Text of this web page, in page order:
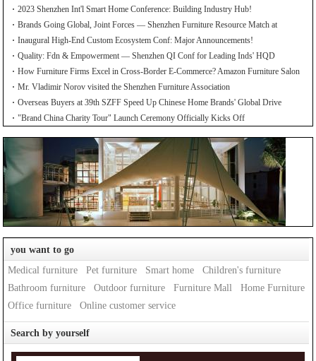
2023 Shenzhen Int'l Smart Home Conference: Building Industry Hub!
Brands Going Global, Joint Forces — Shenzhen Furniture Resource Match at
SZFIA
Inaugural High-End Custom Ecosystem Conf: Major Announcements!
Quality: Fdn & Empowerment — Shenzhen QI Conf for Leading Inds' HQD
How Furniture Firms Excel in Cross-Border E-Commerce? Amazon Furniture Salon
Mr. Vladimir Norov visited the Shenzhen Furniture Association
Overseas Buyers at 39th SZFF Speed Up Chinese Home Brands' Global Drive
"Brand China Charity Tour" Launch Ceremony Officially Kicks Off
you want to go
Medical furniture
Pet furniture Smart home
Children's furniture
Bathroom furniture
Outdoor furniture Furniture Mall
Home Furniture
Office furniture
Online customer service
Search by yourself